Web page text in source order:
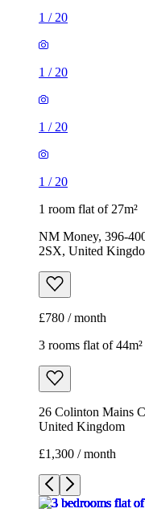
1 / 20
1 / 20
1 / 20
1 / 20
1 room flat of 27m²
NM Money, 396-
2SX, United
£780 / month
3 rooms flat of 44m²
26 Colinton Mains
United Kingdom
£1,300 / month